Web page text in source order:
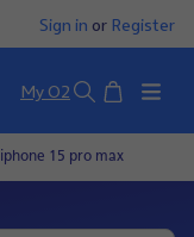
Sign in or Register
My O2 SearchBasket
iphone 15 pro max